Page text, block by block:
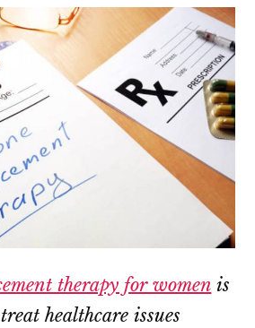
therapy for women is
healthcare issues